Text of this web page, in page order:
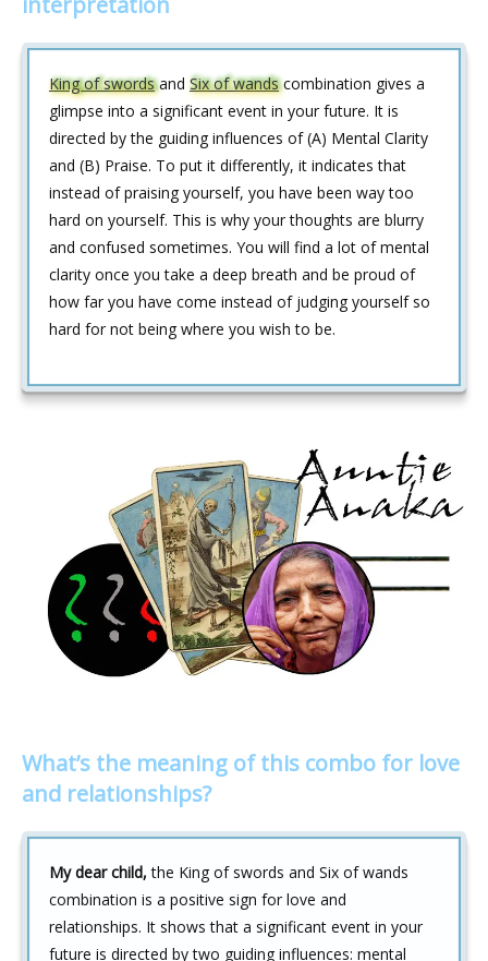
King of swordsand Six of wandscombination gives a
glimpse into a significant event in your future. It is
directed by the guiding influences of (A) Mental Clarity
and (B) Praise. To put it differently, it indicates that
instead of praising yourself, you have been way too
hard on yourself. This is why your thoughts are blurry
and confused sometimes. You will find a lot of mental
clarity once you take a deep breath and be proud of
how far you have come instead of judging yourself so
hard for not being where you wish to be.
What’s the meaning of this combo for love
and relationships?
My dear child, the King of swords and Six of wands
combination is a positive sign for love and
relationships. It shows that a significant event in your
future is directed by two guiding influences: mental